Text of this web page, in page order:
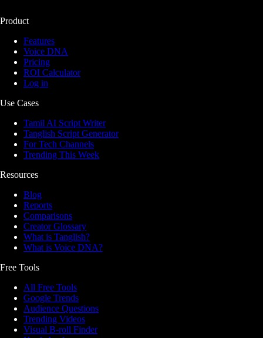
Product
Features
Voice DNA
Pricing
ROI Calculator
Log in
Use Cases
Tamil AI Script Writer
Tanglish Script Generator
For Tech Channels
Trending This Week
Resources
Blog
Reports
Comparisons
Creator Glossary
What is Tanglish?
What is Voice DNA?
Free Tools
All Free Tools
Google Trends
Audience Questions
Trending Videos
Visual B-roll Finder